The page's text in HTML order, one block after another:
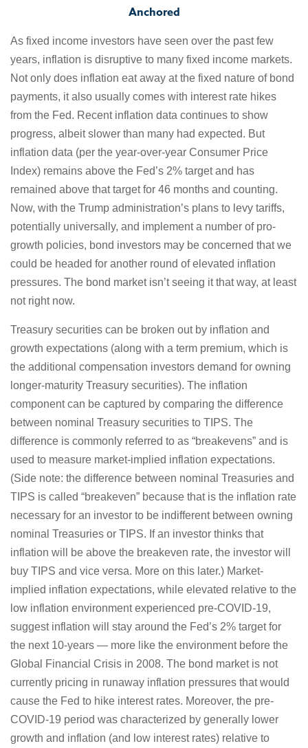
Anchored
As fixed income investors have seen over the past few
years, inflation is disruptive to many fixed income markets.
Not only does inflation eat away at the fixed nature of bond
payments, it also usually comes with interest rate hikes
from the Fed. Recent inflation data continues to show
progress, albeit slower than many had expected. But
inflation data (per the year-over-year Consumer Price
Index) remains above the Fed’s 2% target and has
remained above that target for 46 months and counting.
Now, with the Trump administration’s plans to levy tariffs,
potentially universally, and implement a number of pro-
growth policies, bond investors may be concerned that we
could be headed for another round of elevated inflation
pressures. The bond market isn’t seeing it that way, at least
not right now.
Treasury securities can be broken out by inflation and
growth expectations (along with a term premium, which is
the additional compensation investors demand for owning
longer-maturity Treasury securities). The inflation
component can be captured by comparing the difference
between nominal Treasury securities to TIPS. The
difference is commonly referred to as “breakevens” and is
used to measure market-implied inflation expectations.
(Side note: the difference between nominal Treasuries and
TIPS is called “breakeven” because that is the inflation rate
necessary for an investor to be indifferent between owning
nominal Treasuries or TIPS. If an investor thinks that
inflation will be above the breakeven rate, the investor will
buy TIPS and vice versa. More on this later.) Market-
implied inflation expectations, while elevated relative to the
low inflation environment experienced pre-COVID-19,
suggest inflation will stay around the Fed’s 2% target for
the next 10-years — more like the environment before the
Global Financial Crisis in 2008. The bond market is not
currently pricing in runaway inflation pressures that would
cause the Fed to hike interest rates. Moreover, the pre-
COVID-19 period was characterized by generally lower
growth and inflation (and low interest rates) relative to